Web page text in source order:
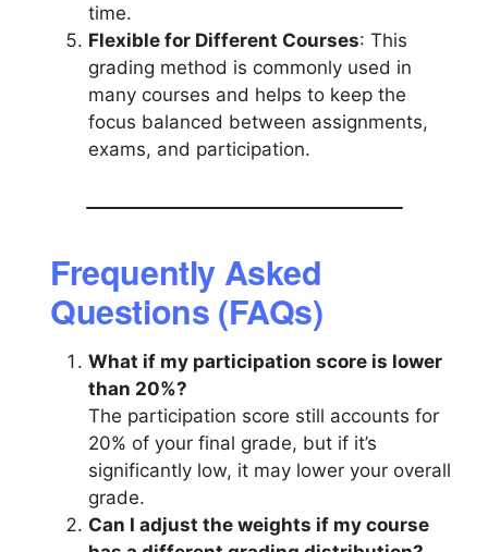
time.
Flexible for Different Courses: This
grading method is commonly used in
many courses and helps to keep the
focus balanced between assignments,
exams, and participation.
Frequently Asked
Questions (FAQs)
What if my participation score is lower
than 20%?
The participation score still accounts for
20% of your final grade, but if it’s
significantly low, it may lower your overall
grade.
Can I adjust the weights if my course